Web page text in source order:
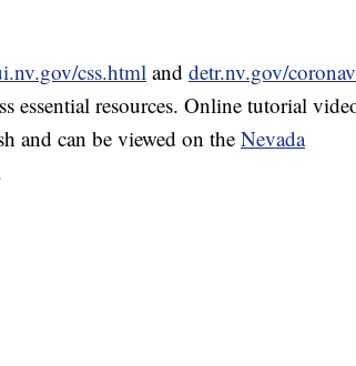
css.htmland detr.nv.gov/
essential resources. Online tutorial
and can be viewed on the Nevada